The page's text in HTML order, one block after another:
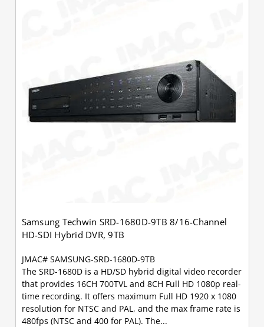
Samsung Techwin SRD-1680D-9TB 8/16-Channel
HD-SDI Hybrid DVR, 9TB
JMAC# SAMSUNG-SRD-1680D-9TB
The SRD-1680D is a HD/SD hybrid digital video recorder
that provides 16CH 700TVL and 8CH Full HD 1080p real-
time recording. It offers maximum Full HD 1920 x 1080
resolution for NTSC and PAL, and the max frame rate is
480fps (NTSC and 400 for PAL). The...